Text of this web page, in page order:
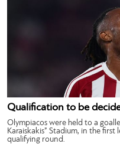
Qualification to be
Olympiacos were held to a
Karaiskakis” Stadium, in the
qualifying round.